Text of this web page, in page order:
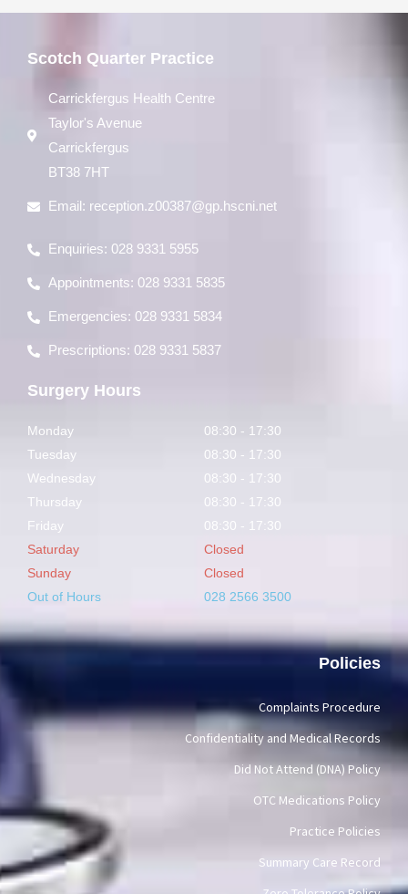
Scotch Quarter Practice
Carrickfergus Health Centre
Taylor's Avenue
Carrickfergus
BT38 7HT
Email: reception.z00387@gp.hscni.net
Enquiries: 028 9331 5955
Appointments: 028 9331 5835
Emergencies: 028 9331 5834
Prescriptions: 028 9331 5837
Surgery Hours
Monday
08:30 - 17:30
Tuesday
08:30 - 17:30
Wednesday
08:30 - 17:30
Thursday
08:30 - 17:30
Friday
08:30 - 17:30
Saturday
Closed
Sunday
Closed
Out of Hours
028 2566 3500
Policies
Complaints Procedure
Confidentiality and Medical Records
Did Not Attend (DNA) Policy
OTC Medications Policy
Practice Policies
Summary Care Record